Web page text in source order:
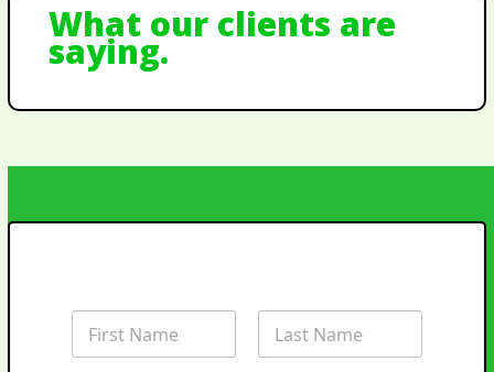
What our clients are
saying.
Request
N
m